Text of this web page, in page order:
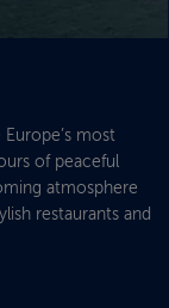
most
of peaceful
atmosphere
restaurants and